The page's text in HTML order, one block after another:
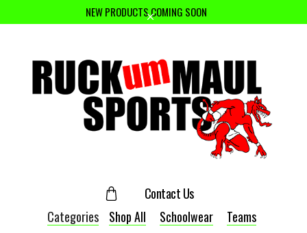
NEW PRODUCTS COMING SOON
Contact Us
Categories
Shop All Schoolwear Teams